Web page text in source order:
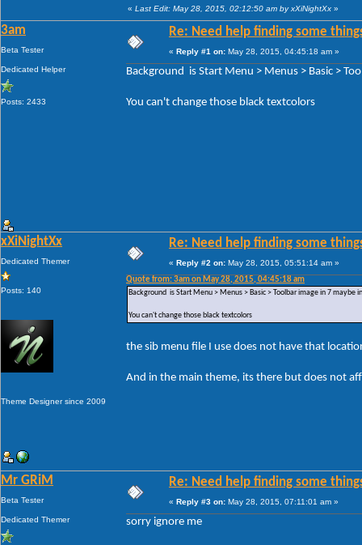
« Last Edit: May 28, 2015, 02:12:50 am by xXiNightXx »
3am
Beta Tester
Dedicated Helper
Posts: 2433
Re: Need help finding some
« Reply #1 on: May 28, 2015, 04:45:18 am »
Background is Start Menu > Menus > Basic >
You can't change those black textcolors
xXiNightXx
Dedicated Themer
Posts: 140
Theme Designer since 2009
Re: Need help finding some
« Reply #2 on: May 28, 2015, 05:51:14 am »
Quote from: 3am on May 28, 2015, 04:45:18 am
Background is Start Menu > Menus > Basic > Toolbar image in 7 maybe
You can't change those black textcolors
the sib menu file I use does not have that
And in the main theme, its there but does not
Mr GRiM
Beta Tester
Dedicated Themer
Re: Need help finding some
« Reply #3 on: May 28, 2015, 07:11:01 am »
sorry ignore me